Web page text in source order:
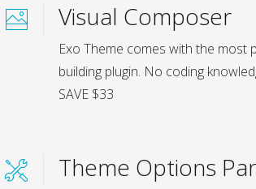
Visual Composer
Exo Theme comes with the most
building plugin. No coding
SAVE $33
Theme Options